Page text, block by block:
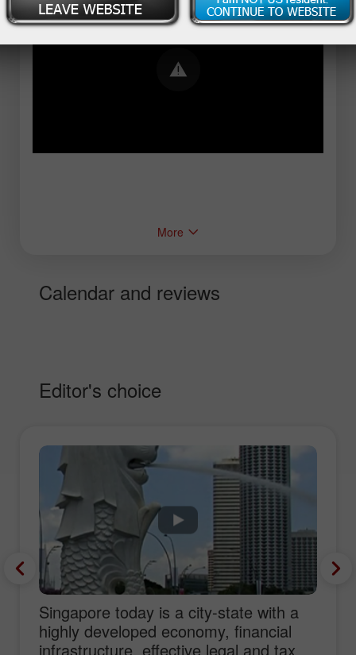
Error loading YouTube: Video could not be
played
More
Calendar and reviews
Editor's choice
Singapore today is a city-state with a
highly developed economy, financial
infrastructure, effective legal and tax